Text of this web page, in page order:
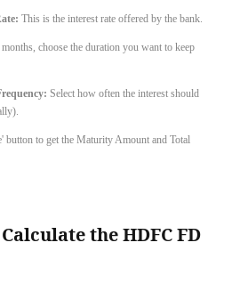
This is the interest rate offered by the bank.
choose the duration you want to keep
Select how often the interest should
button to get the Maturity Amount and Total
the HDFC FD